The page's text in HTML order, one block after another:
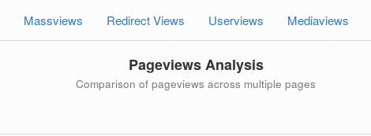
Massviews Redirect Views Userviews Mediaviews
Pageviews Analysis
Comparison of pageviews across multiple pages